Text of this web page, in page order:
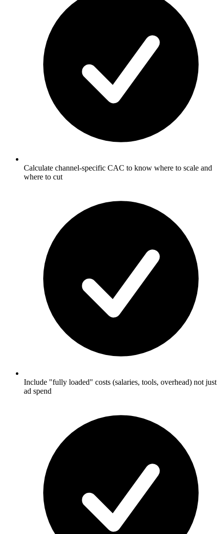
Calculate channel-specific CAC to know where to scale and
where to cut
Include "fully loaded" costs (salaries, tools, overhead) not just
ad spend